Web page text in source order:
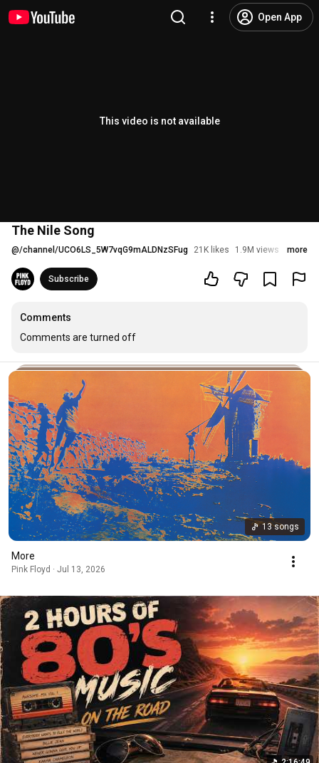
Open App
This video is not available
The Nile Song
@/channel/UCO6LS_5W7vqG9mALDNzSFug 21K likes 1.9M views 10
more
Subscribe
Comments
Comments are turned off
13 songs
More
Pink Floyd · Jul 13, 2026